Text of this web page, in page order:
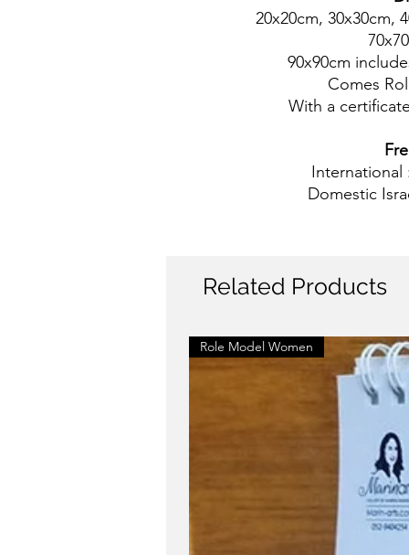
20x20cm, 30x30cm,
90x90cm
Comes
With a
International
Domestic
Related Products
Role Model Women